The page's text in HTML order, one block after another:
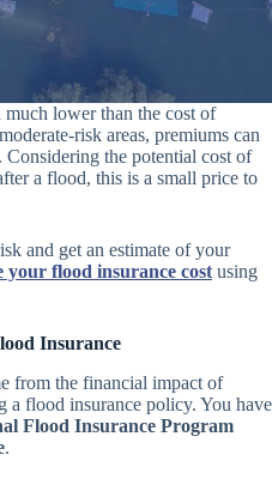
lower than the cost of
risk areas, premiums can
Considering the potential cost of
a flood, this is a small price to
and get an estimate of your
your flood insurance cost using
Insurance
from the financial impact of
a flood insurance policy. You have
Flood Insurance Program
.